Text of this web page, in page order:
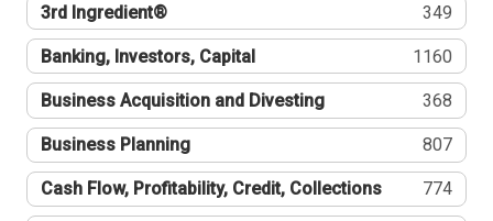
3rd Ingredient® 349
Banking, Investors, Capital 1160
Business Acquisition and Divesting 368
Business Planning 807
Cash Flow, Profitability, Credit, Collections 774